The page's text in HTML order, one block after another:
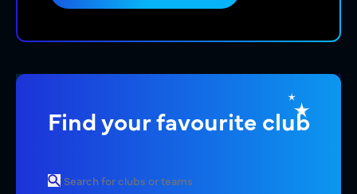
Find your favourite club